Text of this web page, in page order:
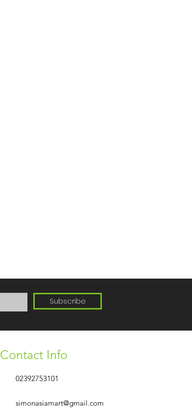
Subscribe
Contact Info
02392753101
simonasiamart@gmail.com